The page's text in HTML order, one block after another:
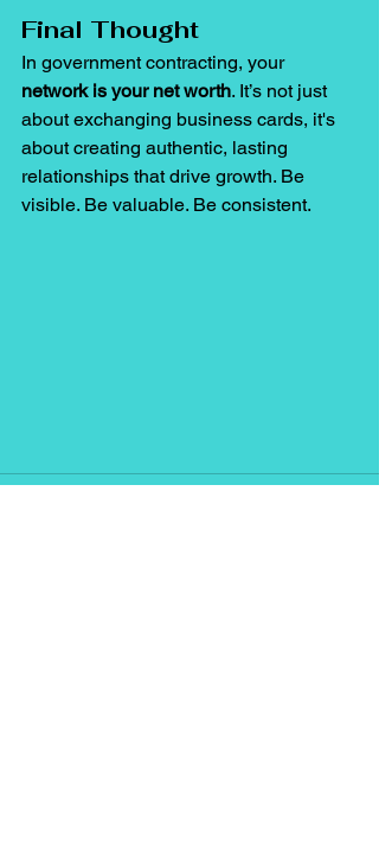
Final Thought
In government contracting, your
network is your net worth. It’s not just
about exchanging business cards, it's
about creating authentic, lasting
relationships that drive growth. Be
visible. Be valuable. Be consistent.